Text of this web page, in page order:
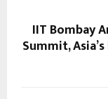
IIT Bombay
Summit,